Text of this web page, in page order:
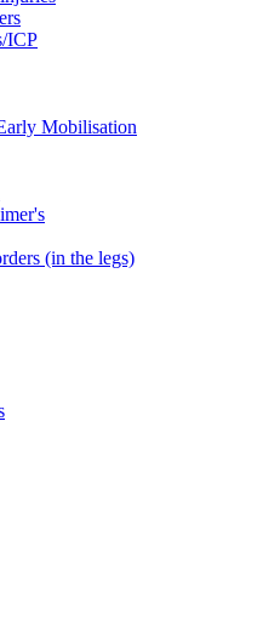
ICP
Mobilisation
(in the legs)